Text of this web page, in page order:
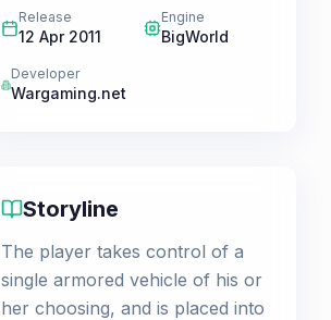
Release
12 Apr 2011
Engine
BigWorld
Developer
Wargaming.net
Storyline
The player takes control of a
single armored vehicle of his or
her choosing, and is placed into